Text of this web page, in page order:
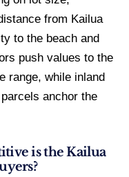
from Kailua
to the beach and
push values to the
range, while inland
anchor the
is the Kailua